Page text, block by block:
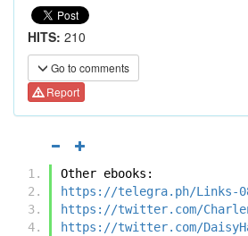
HITS: 210
Go to comments
Report
Other ebooks:
https://telegra.ph/Links-
https://twitter.com/
https://twitter.com/